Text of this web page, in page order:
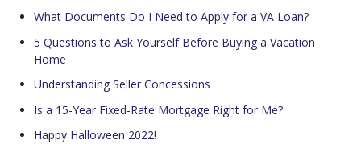
What Documents Do I Need to Apply for a VA Loan?
5 Questions to Ask Yourself Before Buying a Vacation
Home
Understanding Seller Concessions
Is a 15-Year Fixed-Rate Mortgage Right for Me?
Happy Halloween 2022!